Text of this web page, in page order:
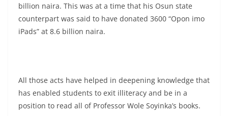
billion naira. This was at a time that his Osun state
counterpart was said to have donated 3600 “Opon imo
iPads” at 8.6 billion naira.
All those acts have helped in deepening knowledge that
has enabled students to exit illiteracy and be in a
position to read all of Professor Wole Soyinka’s books.